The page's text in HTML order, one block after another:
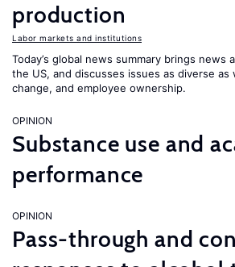
production
Labor markets and institutions
Today’s global news summary brings news
the US, and discusses issues as diverse as
change, and employee ownership.
OPINION
Substance use and
performance
OPINION
Pass-through and